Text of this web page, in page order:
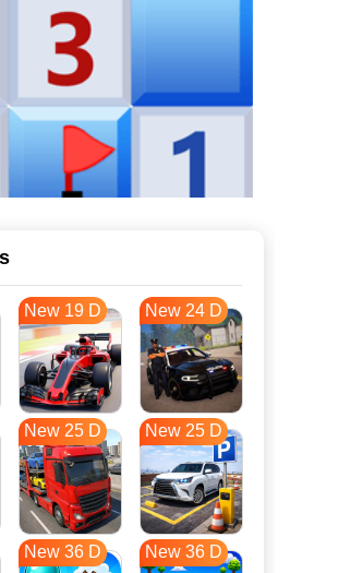
New 19 D New 24 D
New 25 D New 25 D
New 36 D New 36 D